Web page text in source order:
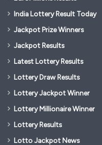
India Lottery Result Today
Jackpot Prize Winners
Jackpot Results
Latest Lottery Results
Lottery Draw Results
Lottery Jackpot Winner
Lottery Millionaire Winner
Lottery Results
Lotto Jackpot News